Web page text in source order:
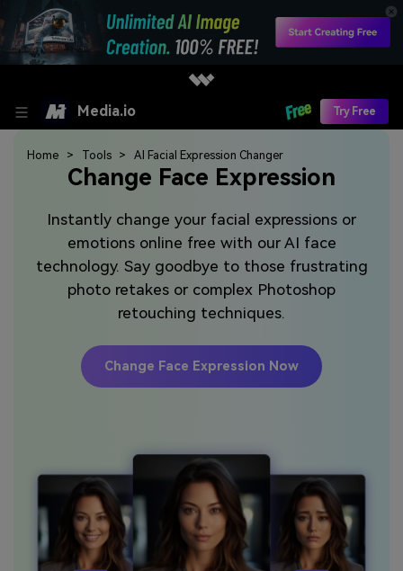
Media.io Try Free
Change Face Expression
Instantly change your facial expressions or
emotions online free with our AI face
technology. Say goodbye to those frustrating
photo retakes or complex Photoshop
retouching techniques.
Change Face Expression Now
Home Tools AI Facial Expression Changer